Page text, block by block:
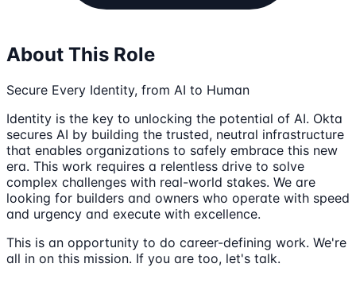
About This Role
Secure Every Identity, from AI to Human
Identity is the key to unlocking the potential of AI. Okta
secures AI by building the trusted, neutral infrastructure
that enables organizations to safely embrace this new
era. This work requires a relentless drive to solve
complex challenges with real-world stakes. We are
looking for builders and owners who operate with speed
and urgency and execute with excellence.
This is an opportunity to do career-defining work. We're
all in on this mission. If you are too, let's talk.